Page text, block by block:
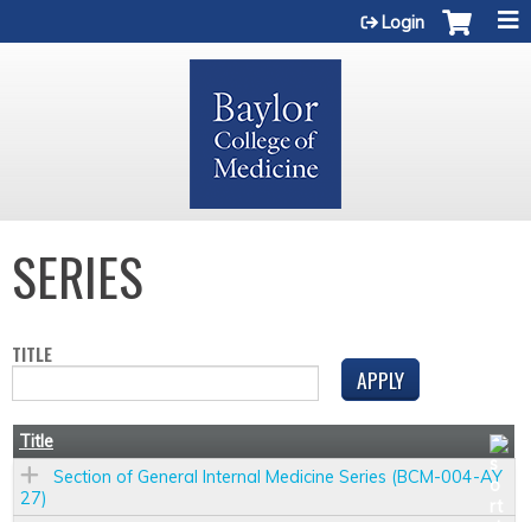
Login
SERIES
TITLE
Title
Section of General Internal Medicine Series (BCM-004-AY
27)